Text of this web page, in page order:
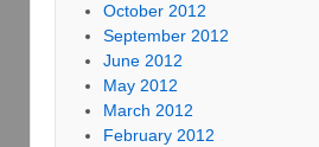
October 2012
September 2012
June 2012
May 2012
March 2012
February 2012